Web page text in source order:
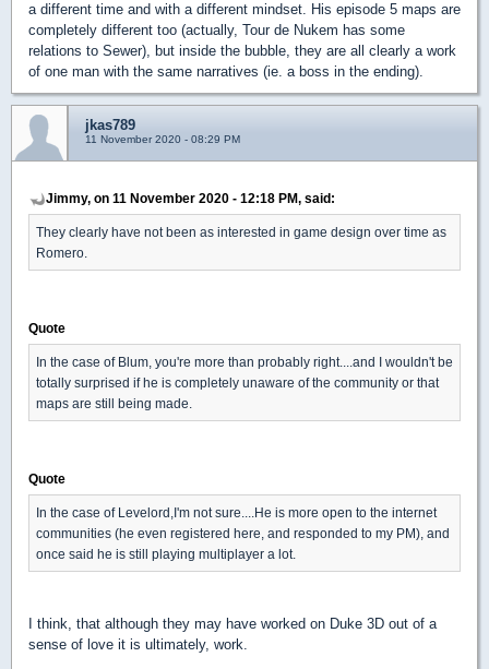
a different time and with a different mindset. His episode 5 maps are
completely different too (actually, Tour de Nukem has some
relations to Sewer), but inside the bubble, they are all clearly a work
of one man with the same narratives (ie. a boss in the ending).
jkas789
11 November 2020 - 08:29 PM
Jimmy, on 11 November 2020 - 12:18 PM, said:
They clearly have not been as interested in game design over time as
Romero.
Quote
In the case of Blum, you're more than probably right....and I wouldn't be
totally surprised if he is completely unaware of the community or that
maps are still being made.
Quote
In the case of Levelord,I'm not sure....He is more open to the internet
communities (he even registered here, and responded to my PM), and
once said he is still playing multiplayer a lot.
I think, that although they may have worked on Duke 3D out of a
sense of love it is ultimately, work.